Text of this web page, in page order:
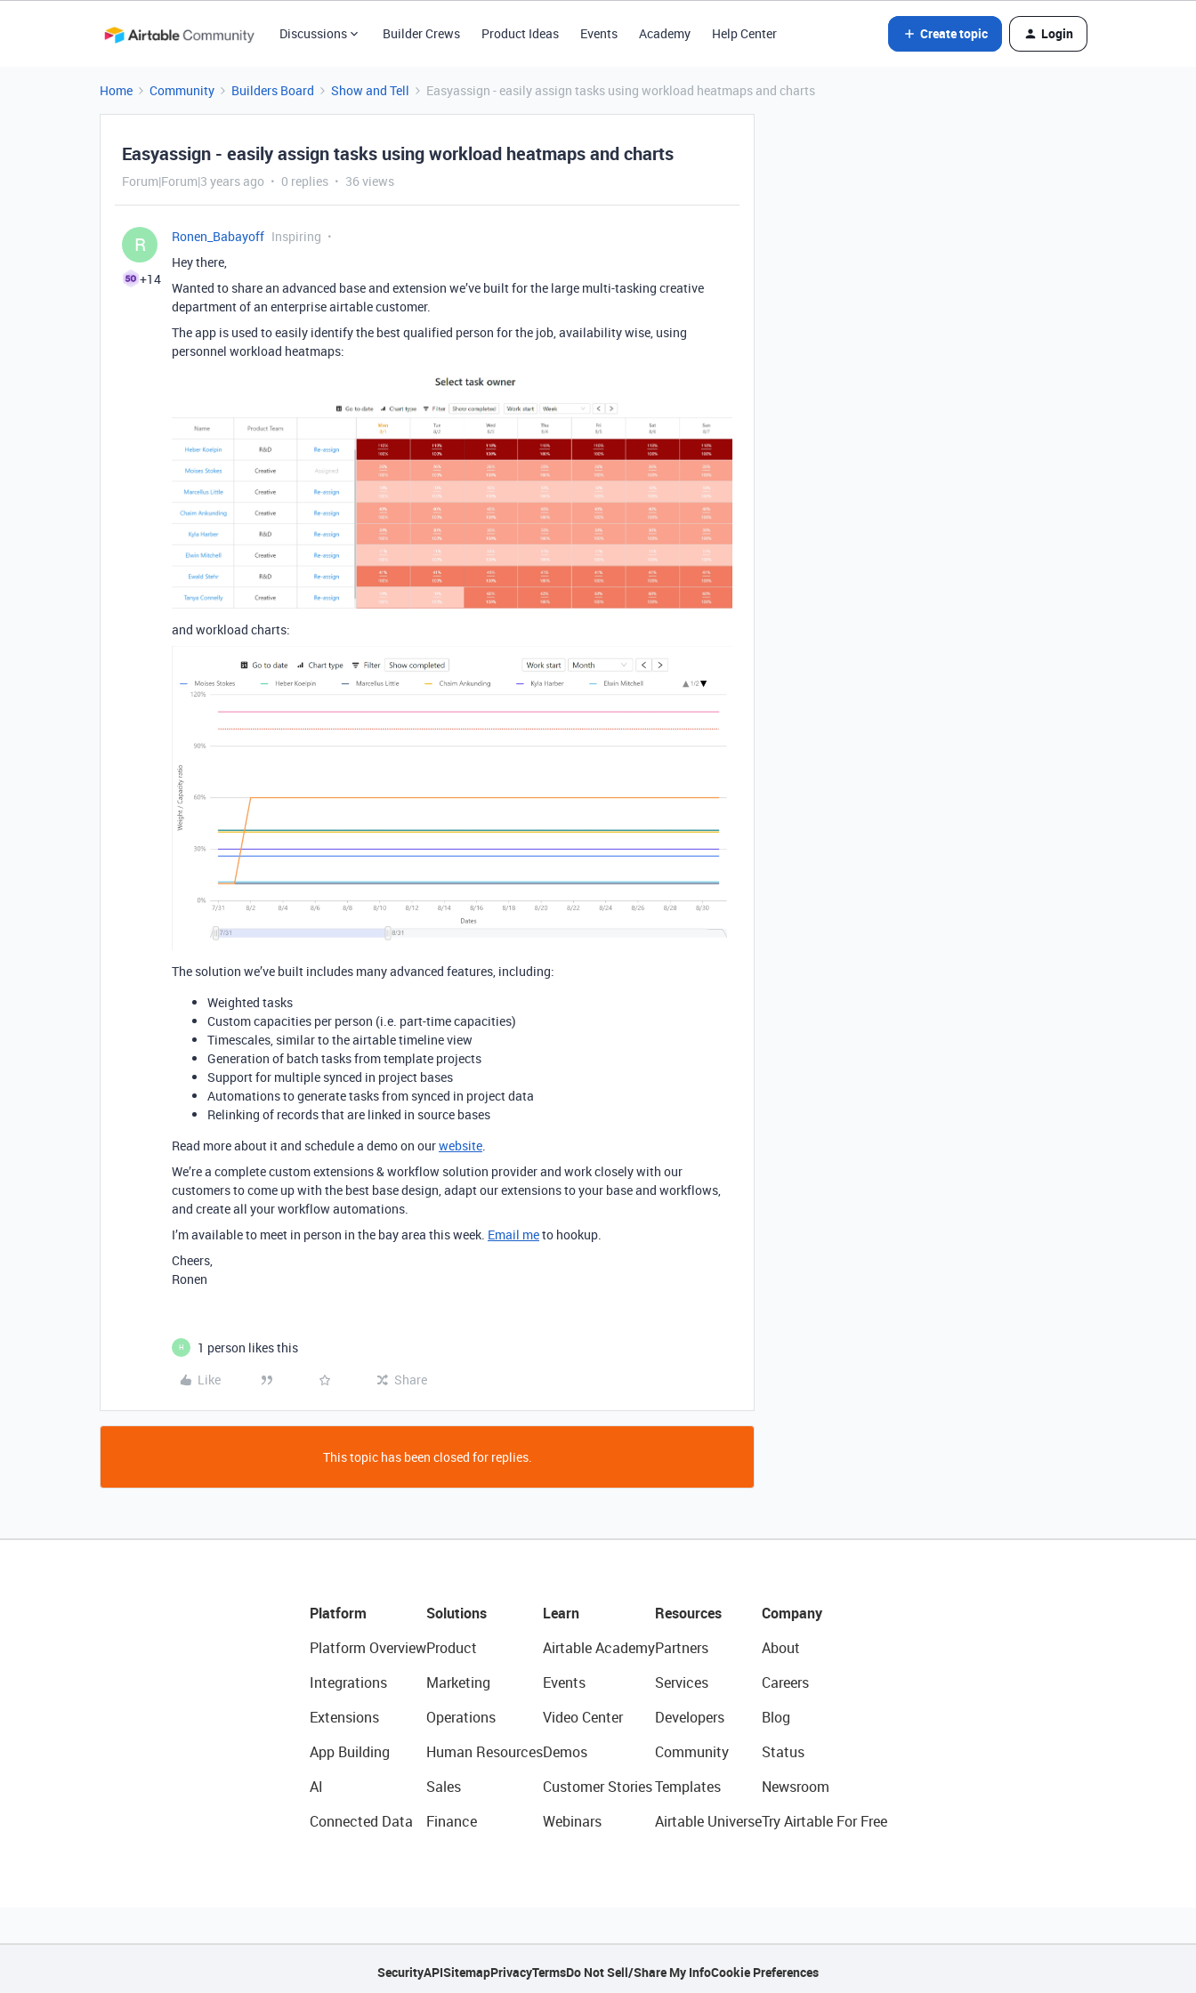
Discussions Builder Crews Product Ideas Events Academy Help Center Create topic Login
Home Community Builders Board Show and Tell Easyassign - easily assign tasks using workload heatmaps and charts
Easyassign - easily assign tasks using workload heatmaps and charts
Forum|Forum|3 years ago 0 replies 36 views
R
+14
Ronen_Babayoff Inspiring
Hey there,
Wanted to share an advanced base and extension we’ve built for the large multi-tasking creative
department of an enterprise airtable customer.
The app is used to easily identify the best qualified person for the job, availability wise, using
personnel workload heatmaps:
and workload charts:
The solution we’ve built includes many advanced features, including:
Weighted tasks
Custom capacities per person (i.e. part-time capacities)
Timescales, similar to the airtable timeline view
Generation of batch tasks from template projects
Support for multiple synced in project bases
Automations to generate tasks from synced in project data
Relinking of records that are linked in source bases
Read more about it and schedule a demo on ourwebsite
We’re a complete custom extensions & workflow solution provider and work closely with our
customers to come up with the best base design, adapt our extensions to your base and workflows,
and create all your workflow automations.
I’m available to meet in person in the bay area this week. Email meto hookup.
Cheers,
Ronen
H
1 person likes this
Like
Share
This topic has been closed for replies.
Platform
Platform Overview
Integrations
Extensions
App Building
AI
Connected Data
Solutions
Product
Marketing
Operations
Human Resources
Sales
Finance
Learn
Airtable Academy
Events
Video Center
Demos
Customer Stories
Webinars
Resources
Partners
Services
Developers
Community
Templates
Airtable Universe
Company
About
Careers
Blog
Status
Newsroom
Try Airtable For Free
SecurityAPISitemapPrivacyTermsDo Not Sell/Share My InfoCookie Preferences